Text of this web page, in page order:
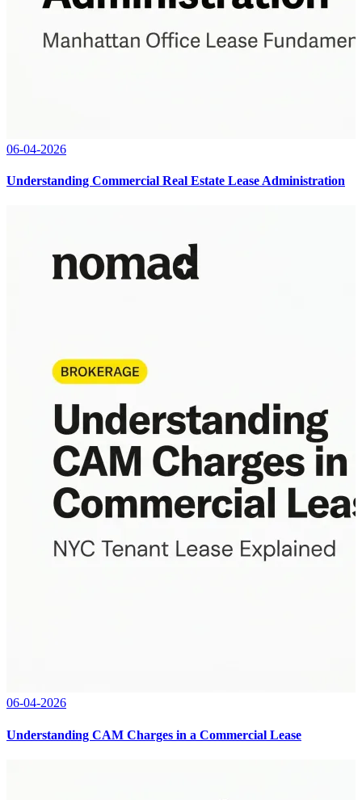
06-04-2026
Understanding Commercial Real Estate Lease Administration
06-04-2026
Understanding CAM Charges in a Commercial Lease